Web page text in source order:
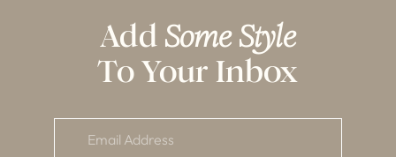
Add Some Style
To Your Inbox